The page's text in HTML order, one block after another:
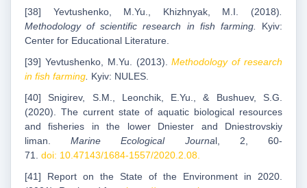
[38] Yevtushenko, M.Yu., Khizhnyak, M.I. (2018).
Methodology of scientific research in fish farming.
Kyiv:
Center for Educational Literature.
[39] Yevtushenko, M.Yu. (2013).Methodology of research
in fish farming. Kyiv: NULES.
[40] Snigirev, S.M., Leonchik, E.Yu., & Bushuev, S.G.
(2020). The current state of aquatic biological resources
and fisheries in the lower Dniester and Dniestrovskiy
liman.Marine Ecological Journal, 2, 60-
71. doi: 10.47143/1684-1557/2020.2.08.
[41] Report on the State of the Environment in 2020.